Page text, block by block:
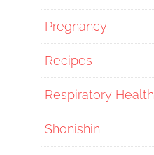
Pregnancy
Recipes
Respiratory Health
Shonishin